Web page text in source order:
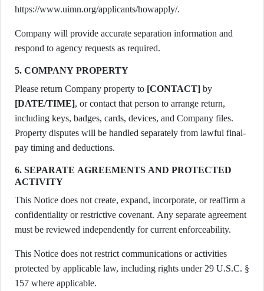
https://www.uimn.org/applicants/howapply/.
Company will provide accurate separation information and
respond to agency requests as required.
5. COMPANY PROPERTY
Please return Company property to [CONTACT]
[DATE/TIME], or contact that person to arrange return,
including keys, badges, cards, devices, and Company files.
Property disputes will be handled separately from lawful final-
pay timing and deductions.
6. SEPARATE AGREEMENTS AND PROTECTED
ACTIVITY
This Notice does not create, expand, incorporate, or reaffirm a
confidentiality or restrictive covenant. Any separate agreement
must be reviewed independently for current enforceability.
This Notice does not restrict communications or activities
protected by applicable law, including rights under 29 U.S.C. §
157 where applicable.